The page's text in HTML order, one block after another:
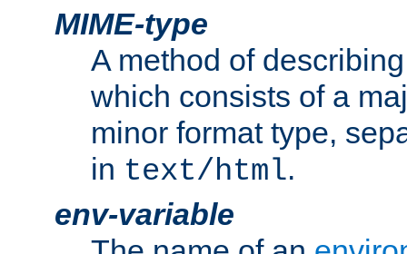
MIME-type
A method of
which consists of a
minor format type,
in text/html.
env-variable